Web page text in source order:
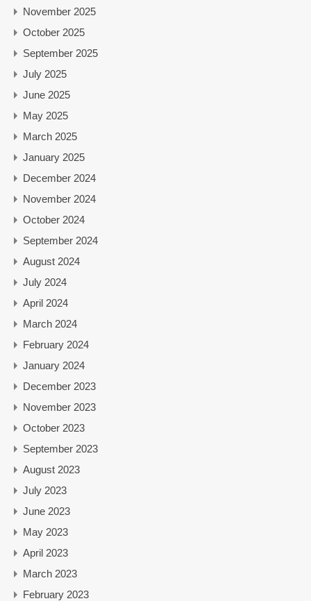
November 2025
October 2025
September 2025
July 2025
June 2025
May 2025
March 2025
January 2025
December 2024
November 2024
October 2024
September 2024
August 2024
July 2024
April 2024
March 2024
February 2024
January 2024
December 2023
November 2023
October 2023
September 2023
August 2023
July 2023
June 2023
May 2023
April 2023
March 2023
February 2023